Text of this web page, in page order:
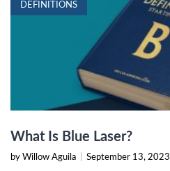
DEFINITIONS
What Is Blue Laser?
by Willow Aguila September 13, 2023